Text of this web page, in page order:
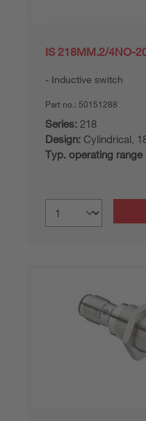
IS 218MM.2/4NO-
Inductive switch
Part no.: 50151288
Series: 218
Design: Cylindrical,
Typ. operating range